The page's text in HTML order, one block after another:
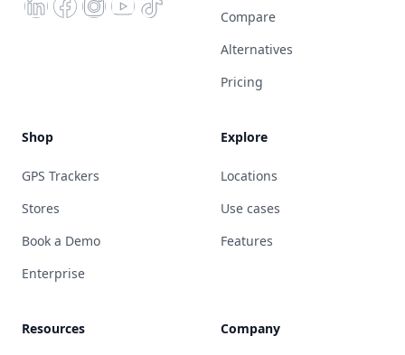
Compare
Alternatives
Pricing
Shop
GPS Trackers
Stores
Book a Demo
Enterprise
Explore
Locations
Use cases
Features
Resources Company